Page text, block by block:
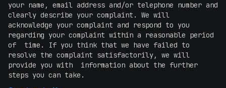
your name, email address and/or telephone number and
clearly describe your complaint. We will
acknowledge your complaint and respond to you
regarding your complaint within a reasonable period
of time. If you think that we have failed to
resolve the complaint satisfactorily, we will
provide you with information about the further
steps you can take.